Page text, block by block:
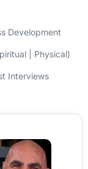
Development
| Physical)
Interviews